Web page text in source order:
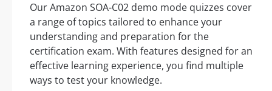
Our Amazon SOA-C02 demo mode quizzes cover
a range of topics tailored to enhance your
understanding and preparation for the
certification exam. With features designed for an
effective learning experience, you find multiple
ways to test your knowledge.